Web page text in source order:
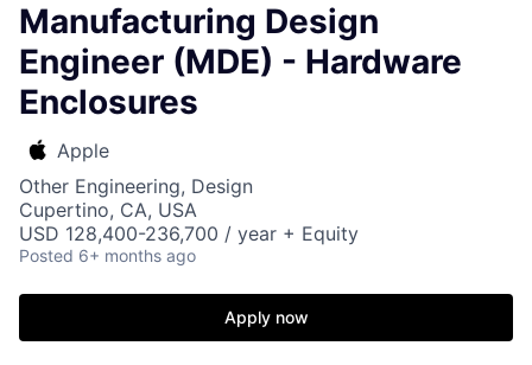
Manufacturing Design
Engineer (MDE) - Hardware
Enclosures
Apple
Other Engineering, Design
Cupertino, CA, USA
USD 128,400-236,700 / year + Equity
Posted 6+ months ago
Apply now